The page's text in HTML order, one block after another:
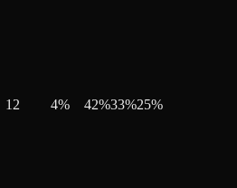
12 4% 42%33%25%